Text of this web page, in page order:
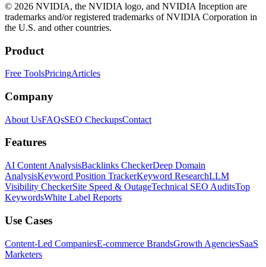
© 2026 NVIDIA, the NVIDIA logo, and NVIDIA Inception are
trademarks and/or registered trademarks of NVIDIA Corporation in
the U.S. and other countries.
Product
Free ToolsPricingArticles
Company
About UsFAQsSEO CheckupsContact
Features
AI Content AnalysisBacklinks CheckerDeep Domain
AnalysisKeyword Position TrackerKeyword ResearchLLM
Visibility CheckerSite Speed & OutageTechnical SEO AuditsTop
KeywordsWhite Label Reports
Use Cases
Content-Led CompaniesE-commerce BrandsGrowth AgenciesSaaS
Marketers